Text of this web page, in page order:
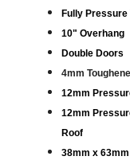
Fully Pressure
10" Overhang
Double Doors
4mm
12mm
12mm
Roof
38mm x